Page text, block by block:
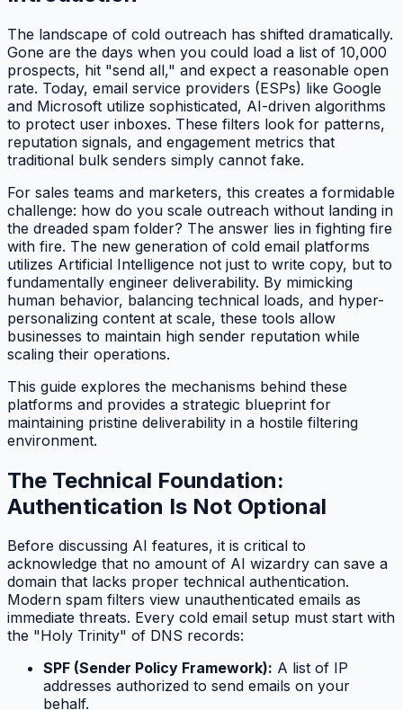
The landscape of cold outreach has shifted dramatically.
Gone are the days when you could load a list of 10,000
prospects, hit "send all," and expect a reasonable open
rate. Today, email service providers (ESPs) like Google
and Microsoft utilize sophisticated, AI-driven algorithms
to protect user inboxes. These filters look for patterns,
reputation signals, and engagement metrics that
traditional bulk senders simply cannot fake.
For sales teams and marketers, this creates a formidable
challenge: how do you scale outreach without landing in
the dreaded spam folder? The answer lies in fighting fire
with fire. The new generation of cold email platforms
utilizes Artificial Intelligence not just to write copy, but to
fundamentally engineer deliverability. By mimicking
human behavior, balancing technical loads, and hyper-
personalizing content at scale, these tools allow
businesses to maintain high sender reputation while
scaling their operations.
This guide explores the mechanisms behind these
platforms and provides a strategic blueprint for
maintaining pristine deliverability in a hostile filtering
environment.
The Technical Foundation:
Authentication Is Not Optional
Before discussing AI features, it is critical to
acknowledge that no amount of AI wizardry can save a
domain that lacks proper technical authentication.
Modern spam filters view unauthenticated emails as
immediate threats. Every cold email setup must start with
the "Holy Trinity" of DNS records:
SPF (Sender Policy Framework): A list of IP
addresses authorized to send emails on your
behalf.